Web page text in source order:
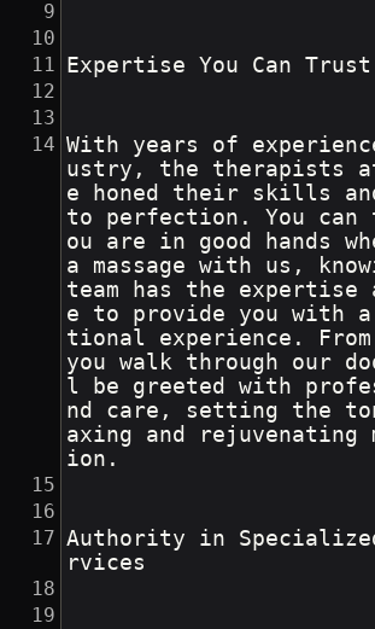
Expertise You Can Trust
With years of
ustry, the therapists
e honed their skills
to perfection. You
ou are in good hands
a massage with us,
team has the expertise
e to provide you with
tional experience. From
you walk through our
l be greeted with
nd care, setting the
axing and rejuvenating
ion.
Authority in Specialized
rvices